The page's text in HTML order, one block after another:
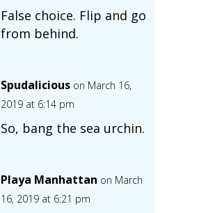
False choice. Flip and go
from behind.
Spudalicious on March 16,
2019 at 6:14 pm
So, bang the sea urchin.
Playa Manhattan on March
16, 2019 at 6:21 pm